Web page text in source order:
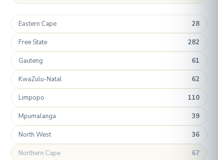
Eastern Cape 28
Free State 282
Gauteng 61
KwaZulu-Natal 62
Limpopo 110
Mpumalanga 39
North West 36
Northern Cape 67